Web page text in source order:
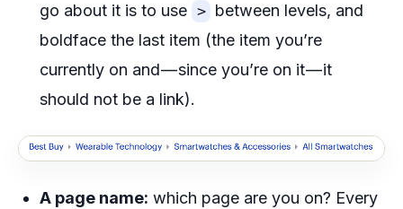
go about it is to use > between levels, and
boldface the last item (the item you’re
currently on and — since you’re on it — it
should not be a link).
A page name: which page are you on? Every